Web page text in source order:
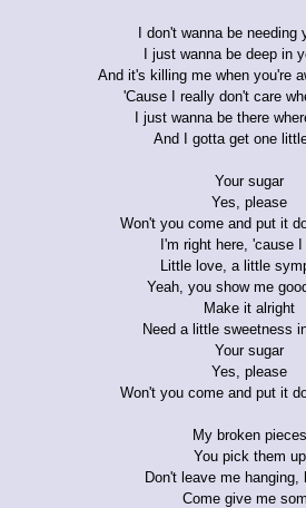
I don't wanna be needing
I just wanna be deep in
And it's killing me when you're
'Cause I really don't care
I just wanna be there
And I gotta get one
Your sugar
Yes, please
Won't you come and put it
I'm right here, 'cause I
Little love, a little
Yeah, you show me
Make it alright
Need a little sweetness
Your sugar
Yes, please
Won't you come and put it
My broken pieces
You pick them up
Don't leave me hanging,
Come give me